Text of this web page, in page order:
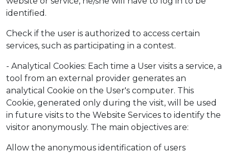
identified.
Check if the user is authorized to access certain
services, such as participating in a contest.
- Analytical Cookies: Each time a User visits a service, a
tool from an external provider generates an
analytical Cookie on the User's computer. This
Cookie, generated only during the visit, will be used
in future visits to the Website Services to identify the
visitor anonymously. The main objectives are:
Allow the anonymous identification of users